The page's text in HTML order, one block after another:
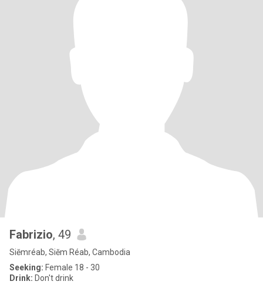
Fabrizio, 49
Siĕmréab, Siĕm Réab, Cambodia
Seeking: Female 18 - 30
Drink: Don't drink